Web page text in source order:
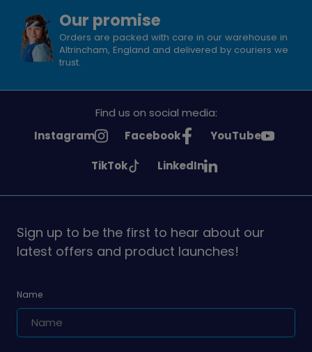
Our promise
Orders are packed with care in our warehouse in
Altrincham, England and delivered by couriers we
trust.
Find us on social media:
See
Instagram
See
on
Facebook
See
on
YouTube
See
on
TikTok
See
on
LinkedIn
Sign up to be the first to hear about our
latest offers and product launches!
Name